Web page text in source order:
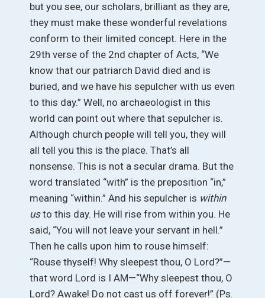
but you see, our scholars, brilliant as they are,
they must make these wonderful revelations
conform to their limited concept. Here in the
29th verse of the 2nd chapter of Acts, “We
know that our patriarch David died and is
buried, and we have his sepulcher with us even
to this day.” Well, no archaeologist in this
world can point out where that sepulcher is.
Although church people will tell you, they will
all tell you this is the place. That’s all
nonsense. This is not a secular drama. But the
word translated “with” is the preposition “in,”
meaning “within.” And his sepulcher is within
usto this day. He will rise from within you. He
said, “You will not leave your servant in hell.”
Then he calls upon him to rouse himself:
“Rouse thyself! Why sleepest thou, O Lord?”—
that word Lord is I AM—“Why sleepest thou, O
Lord? Awake! Do not cast us off forever!” (Ps.